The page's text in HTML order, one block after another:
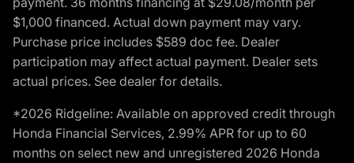
$1,000 financed. Actual down payment may vary.
Purchase price includes $589 doc fee. Dealer
participation may affect actual payment. Dealer sets
actual prices. See dealer for details.
*2026 Ridgeline: Available on approved credit through
Honda Financial Services, 2.99% APR for up to 60
months on select new and unregistered 2026 Honda